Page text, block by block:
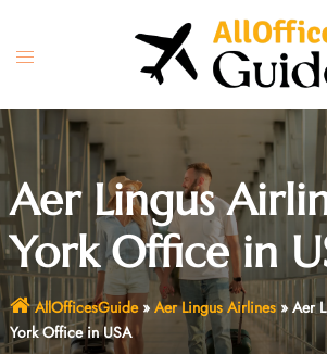
content
Toggle
Aer Lingus
York Office in
AllOfficesGuide» Aer Lingus Airlines»Aer
York Office in USA